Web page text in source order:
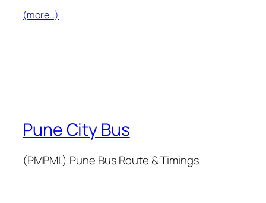
(more…)
Pune City Bus
(PMPML) Pune Bus Route & Timings